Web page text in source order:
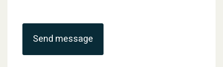
Send message